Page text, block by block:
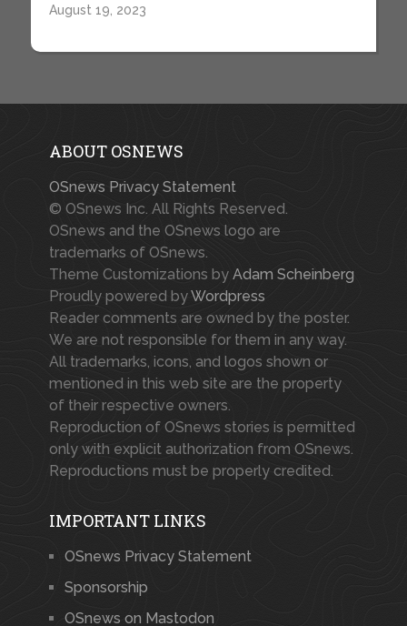
August 19, 2023
ABOUT OSNEWS
OSnews Privacy Statement
© OSnews Inc. All Rights Reserved.
OSnews and the OSnews logo are
trademarks of OSnews.
Theme Customizations by Adam Scheinberg
Proudly powered byWordpress
Reader comments are owned by the poster.
We are not responsible for them in any way.
All trademarks, icons, and logos shown or
mentioned in this web site are the property
of their respective owners.
Reproduction of OSnews stories is permitted
only with explicit authorization from OSnews.
Reproductions must be properly credited.
IMPORTANT LINKS
OSnews Privacy Statement
Sponsorship
OSnews on Mastodon